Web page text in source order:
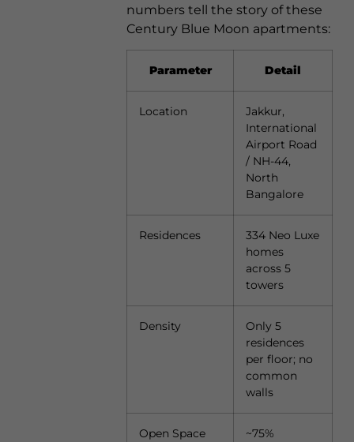
numbers tell the story of these
Century Blue Moon apartments:
Parameter Detail
Location
Jakkur,
International
Airport Road
/ NH-44,
North
Bangalore
Residences
334 Neo Luxe
homes
across 5
towers
Density
Only 5
residences
per floor; no
common
walls
Open Space
~75%